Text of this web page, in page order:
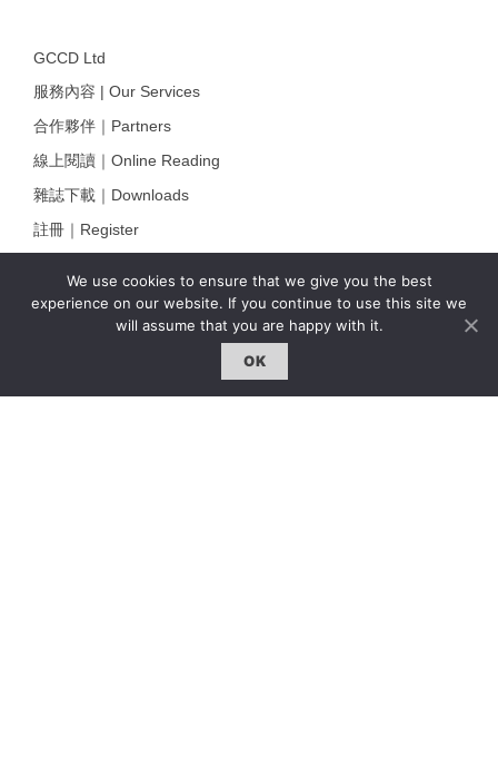
We use cookies to ensure that we give you the best
experience on our website. If you continue to use this site we
will assume that you are happy with it.
OK
GCCD Ltd
服務內容 | Our Services
合作夥伴｜Partners
線上閱讀｜Online Reading
雜誌下載｜Downloads
註冊｜Register